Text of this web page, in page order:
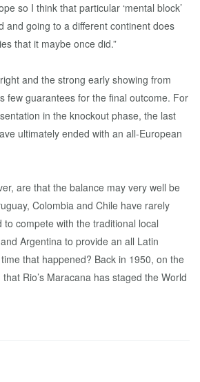
so I think that particular ‘mental block’
and going to a different continent does
that it maybe once did.”
and the strong early showing from
few guarantees for the final outcome. For
in the knockout phase, the last
ultimately ended with an all-European
are that the balance may very well be
Colombia and Chile have rarely
to compete with the traditional local
Argentina to provide an all Latin
that happened? Back in 1950, on the
Rio’s Maracana has staged the World